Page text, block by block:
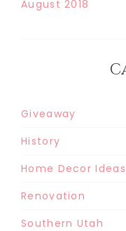
August 2018
Giveaway
History
Home Decor Ideas
Renovation
Southern Utah